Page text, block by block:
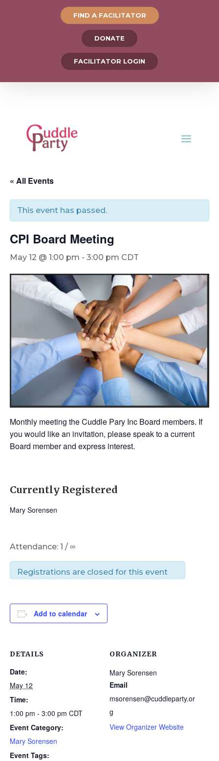
FIND A FACILITATOR
DONATE
FACILITATOR LOGIN
« All Events
This event has passed.
CPI Board Meeting
May 12 @ 1:00 pm - 3:00 pm CDT
Monthly meeting the Cuddle Pary Inc Board members. If
you would like an invitation, please speak to a current
Board member and express interest.
Currently Registered
Mary Sorensen
Attendance: 1 / ∞
Registrations are closed for this event
Add to calendar
DETAILS
Date:
May 12
Time:
1:00 pm - 3:00 pm CDT
Event Category:
Mary Sorensen
Event Tags:
ORGANIZER
Mary Sorensen
Email
msorensen@cuddleparty.or
g
View Organizer Website